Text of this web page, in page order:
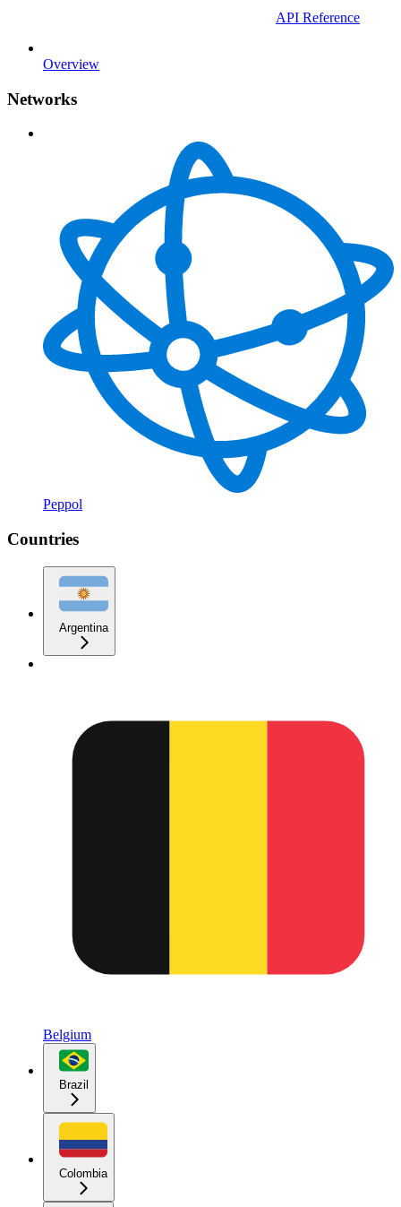
API Reference
Overview
Networks
Peppol
Countries
Argentina
Belgium
Brazil
Colombia